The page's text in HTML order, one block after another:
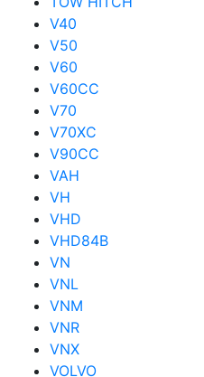
V40
V50
V60
V60CC
V70
V70XC
V90CC
VAH
VH
VHD
VHD84B
VN
VNL
VNM
VNR
VNX
VOLVO